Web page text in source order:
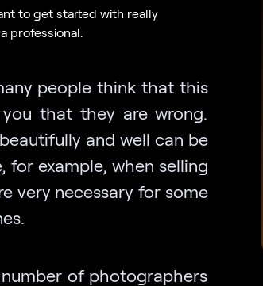
to get started with really
professional.
people think that this
that they are wrong.
and well can be
for example, when selling
very necessary for some
of photographers